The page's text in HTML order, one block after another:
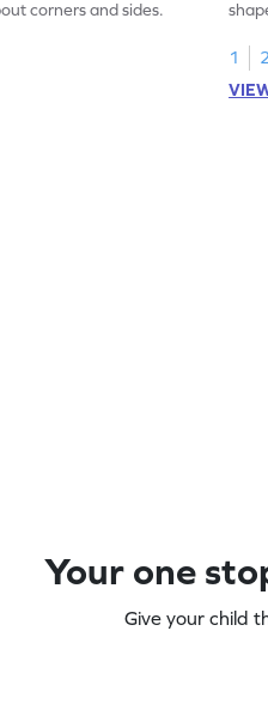
corners and sides.
1
2
Your one
Give your child